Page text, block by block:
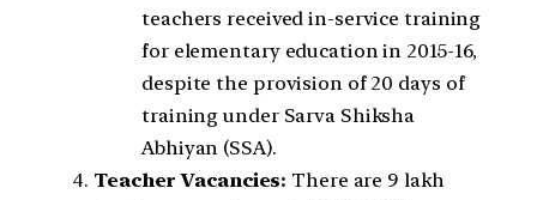
teachers received in-service training
for elementary education in 2015-16,
despite the provision of 20 days of
training under Sarva Shiksha
Abhiyan (SSA).
Teacher Vacancies: There are 9 lakh